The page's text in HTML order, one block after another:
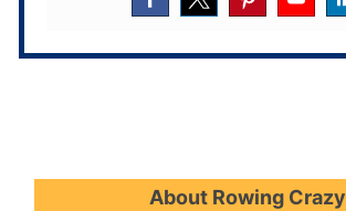
About Rowing Crazy